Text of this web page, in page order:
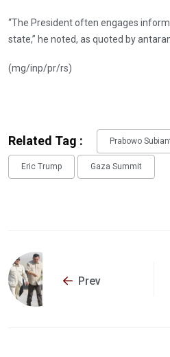
“The President often engages
state,” he noted, as quoted by
(mg/inp/pr/rs)
Related Tag : Prabowo
Eric Trump Gaza Summit
Prev